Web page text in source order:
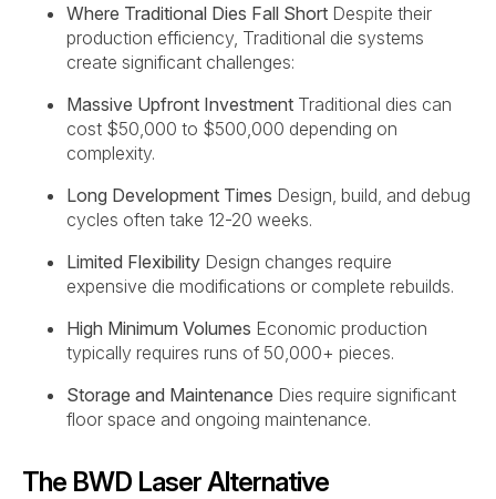
Where Traditional Dies Fall Short Despite their
production efficiency, Traditional die systems
create significant challenges:
Massive Upfront Investment Traditional dies can
cost $50,000 to $500,000 depending on
complexity.
Long Development Times Design, build, and debug
cycles often take 12-20 weeks.
Limited Flexibility Design changes require
expensive die modifications or complete rebuilds.
High Minimum Volumes Economic production
typically requires runs of 50,000+ pieces.
Storage and Maintenance Dies require significant
floor space and ongoing maintenance.
The BWD Laser Alternative